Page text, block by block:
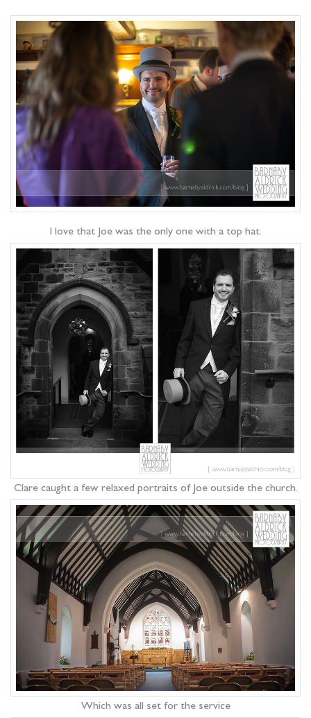
I love that Joe was the only one with a top hat.
Clare caught a few relaxed portraits of Joe outside the church.
Which was all set for the service